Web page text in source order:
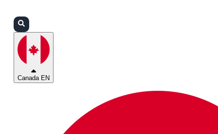
Canada EN